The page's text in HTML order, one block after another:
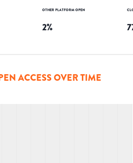
OTHER PLATFORM OPEN
2%
ACCESS OVER TIME